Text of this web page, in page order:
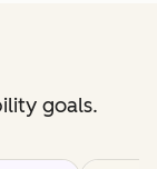
goals.